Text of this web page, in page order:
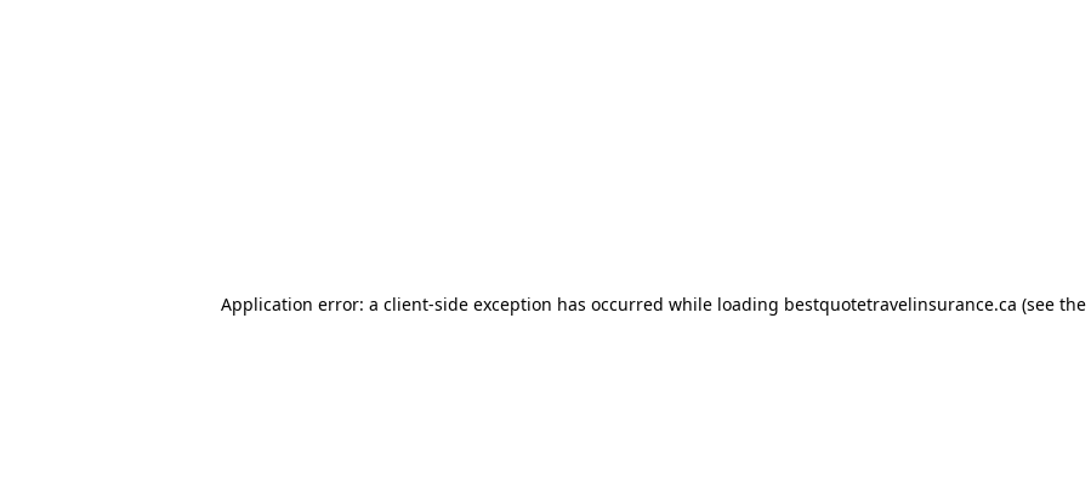
Application error: a client-side exception has occurred while loading bestquotetravelinsurance.ca (see the